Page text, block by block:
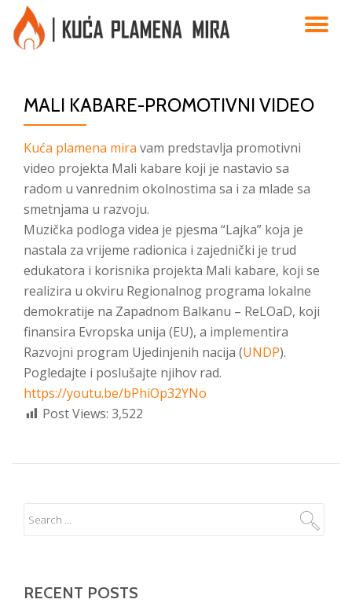
Skip
MALI KABARE-PROMOTIVNI VIDEO
Kuća plamena mira vam predstavlja promotivni
video projekta Mali kabare koji je nastavio sa
radom u vanrednim okolnostima sa i za mlade sa
smetnjama u razvoju.
Muzička podloga videa je pjesma “Lajka” koja je
nastala za vrijeme radionica i zajednički je trud
edukatora i korisnika projekta Mali kabare, koji se
realizira u okviru Regionalnog programa lokalne
demokratije na Zapadnom Balkanu – ReLOaD, koji
finansira Evropska unija (EU), a implementira
Razvojni program Ujedinjenih nacija (UNDP).
Pogledajte i poslušajte njihov rad.
https://youtu.be/bPhiOp32YNo
Post Views: 3,522
RECENT POSTS